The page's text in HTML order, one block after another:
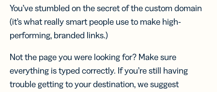
You’ve stumbled on the secret of the custom domain
(it’s what really smart people use to make high-
performing, branded links.)
Not the page you were looking for? Make sure
everything is typed correctly. If you’re still having
trouble getting to your destination, we suggest